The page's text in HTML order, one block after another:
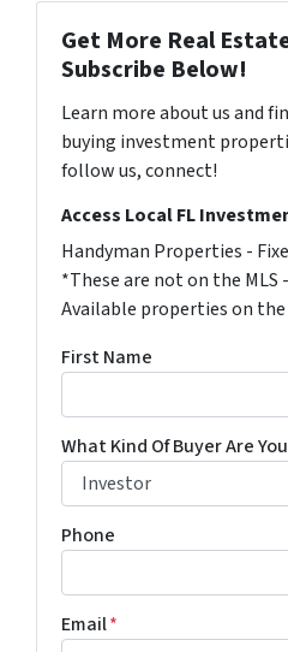
Get More Real
Subscribe Below!
Learn more about us and
buying investment
follow us, connect!
Access Local FL
Handyman Properties -
*These are not on the MLS
Available properties on the
First Name
What Kind Of Buyer Are
Phone
Email*